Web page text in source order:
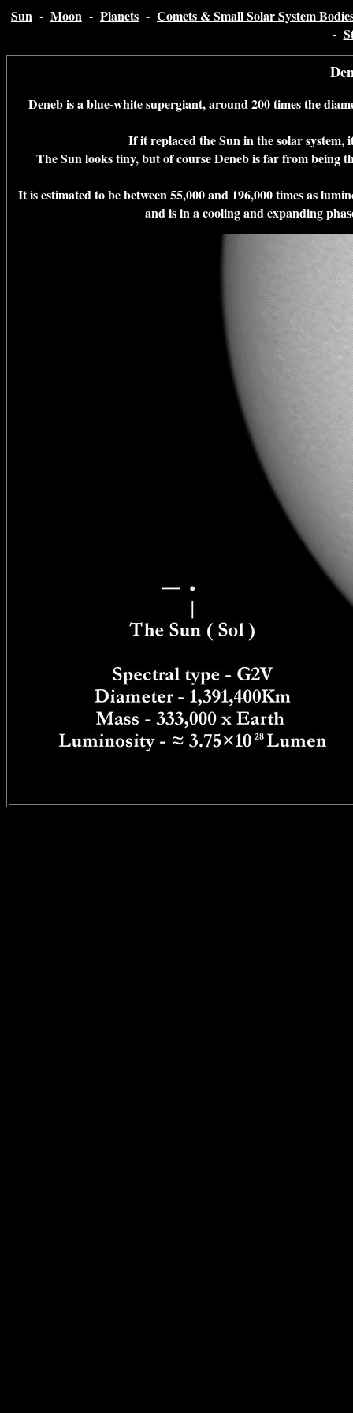
Sun - Moon - Planets - Comets & Small Solar System
-
Deneb is a blue-white supergiant, around 200 times the
If it replaced the Sun in the solar
The Sun looks tiny, but of course Deneb is far from being
It is estimated to be between 55,000 and 196,000 times as
and is in a cooling and expanding